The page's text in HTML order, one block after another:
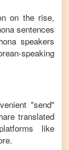
on the rise,
sentences
speakers
-speaking
"send"
translated
like